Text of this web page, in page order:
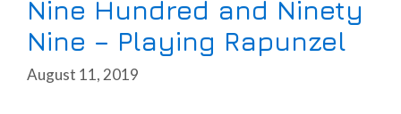
Nine Hundred and Ninety
Nine – Playing Rapunzel
August 11, 2019